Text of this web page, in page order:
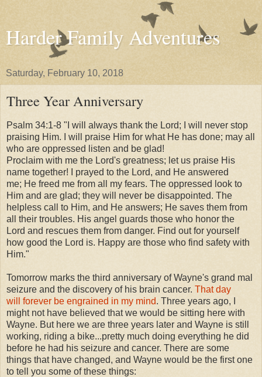
Harder Family Adventures
Saturday, February 10, 2018
Three Year Anniversary
Psalm 34:1-8 "I will always thank the Lord;
I will never stop
praising Him.
I will praise Him for what He has done; may all
who are oppressed listen and be glad!
Proclaim with me the Lord's greatness; let us praise His
name together!
I prayed to the Lord, and He answered
me; He freed me from all my fears. The oppressed look to
Him and are glad; they will never be disappointed. The
helpless call to Him, and He answers; He saves them from
all their troubles. His angel guards those who honor the
Lord and rescues them from danger. Find out for yourself
how good the Lord is. Happy are those who find safety with
Him."
Tomorrow marks the third anniversary of Wayne's grand mal
seizure and the discovery of his brain cancer. That day
will forever be engrained in my mind. Three years ago, I
might not have believed that we would be sitting here with
Wayne. But here we are three years later and Wayne is still
working, riding a bike...pretty much doing everything he did
before he had his seizure and cancer. There are some
things that have changed, and Wayne would be the first one
to tell you some of these things: